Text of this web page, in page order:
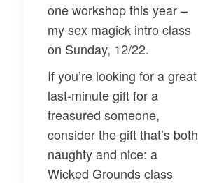
one workshop this year –
my sex magick intro class
on Sunday, 12/22.
If you’re looking for agreat
last-minute giftfor a
treasured someone,
consider the gift that’s both
naughty and nice: a
Wicked Grounds class